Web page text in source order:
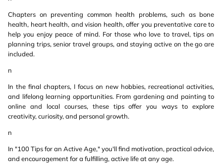
Chapters on preventing common health problems, such as bone
health, heart health, and vision health, offer you preventative care to
help you enjoy peace of mind. For those who love to travel, tips on
planning trips, senior travel groups, and staying active on the go are
included.
n
In the final chapters, I focus on new hobbies, recreational activities,
and lifelong learning opportunities. From gardening and painting to
online and local courses, these tips offer you ways to explore
creativity, curiosity, and personal growth.
n
In "100 Tips for an Active Age," you'll find motivation, practical advice,
and encouragement for a fulfilling, active life at any age.